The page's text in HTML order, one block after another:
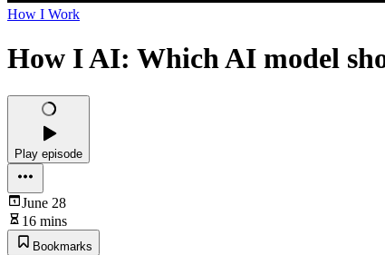
How I Work
How I AI: Which AI model
Play episode
June 28
16 mins
Bookmarks